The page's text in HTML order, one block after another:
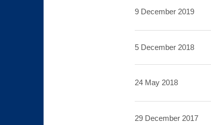
9 December 2019
5 December 2018
24 May 2018
29 December 2017